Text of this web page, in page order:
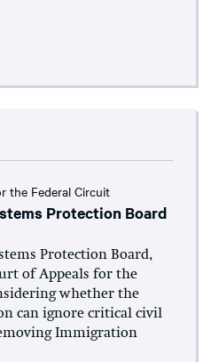
the Federal Circuit
Protection Board
Protection Board,
of Appeals for the
whether the
can ignore critical civil
Immigration